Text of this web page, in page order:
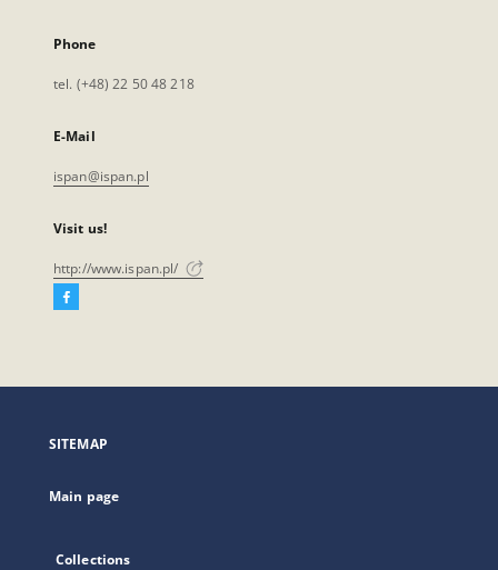
Phone
tel. (+48) 22 50 48 218
E-Mail
ispan@ispan.pl
Visit us!
http://www.ispan.pl/
Facebook
open
new
SITEMAP
Main page
Collections